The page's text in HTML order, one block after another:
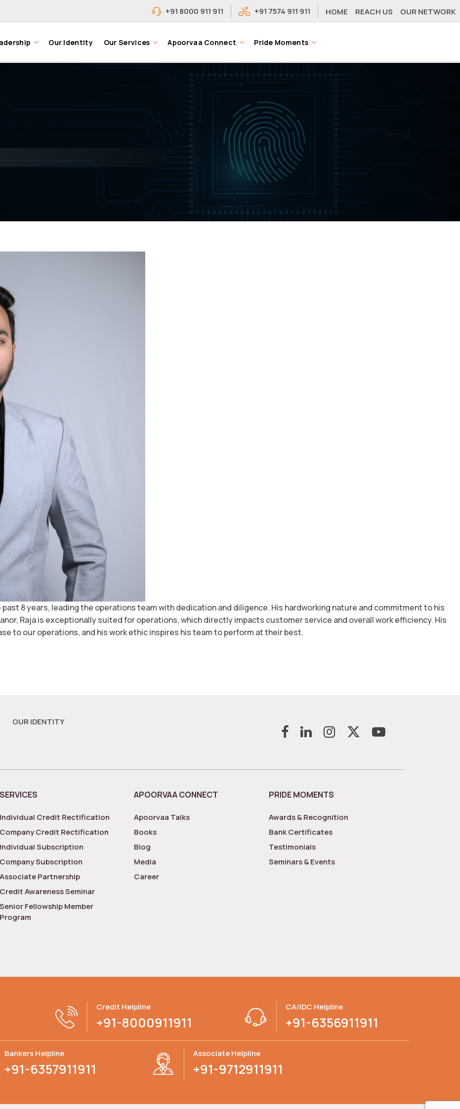
+91 8000 911 911 +91 7574 911 911 HOME REACH US OUR NETWORK
Our Identity Our Services Apoorvaa Connect Pride Moments
past 8 years, leading the operations team with dedication and diligence. His hardworking nature and commitment to his
Raja is exceptionally suited for operations, which directly impacts customer service and overall work efficiency. His
to our operations, and his work ethic inspires his team to perform at their best.
OUR IDENTITY
SERVICES
Individual Credit Rectification
Company Credit Rectification
Individual Subscription
Company Subscription
Associate Partnership
Credit Awareness Seminar
Senior Fellowship Member
Program
APOORVAA CONNECT
Apoorvaa Talks
Books
Blog
Media
Career
PRIDE MOMENTS
Awards & Recognition
Bank Certificates
Testimonials
Seminars & Events
Credit Helpline
+91-8000911911
CA/IDC Helpline
+91-6356911911
Bankers Helpline
+91-6357911911
Associate Helpline
+91-9712911911